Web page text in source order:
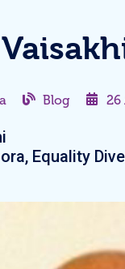
Blog 26
Equality